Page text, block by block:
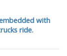
with
ride.